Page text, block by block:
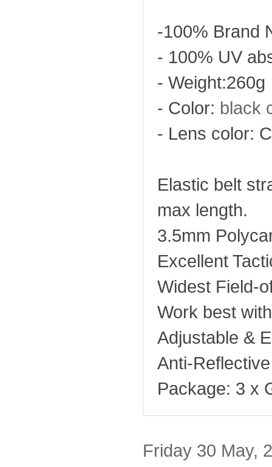
-100% Brand
- 100% UV
- Weight:260g
- Color: black
- Lens color:
Elastic belt
max length.
3.5mm
Excellent
Widest Field-
Work best
Adjustable &
Anti-
Package: 3 x
Friday 30 May,